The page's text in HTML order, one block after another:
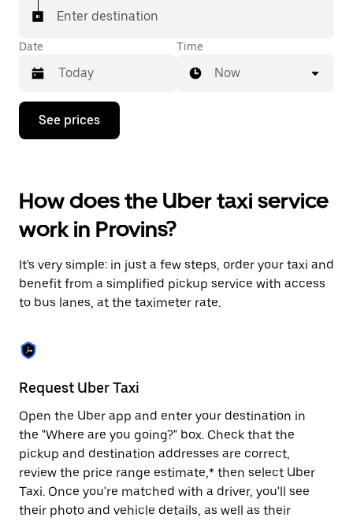
Enter destination
Date
Press
down
interact
with
the
calendar
select
a
date.
Press
escape
button
close
the
calendar.
Time
Now
See prices
How does the Uber taxi service
work in Provins?
It's very simple: in just a few steps, order your taxi and
benefit from a simplified pickup service with access
to bus lanes, at the taximeter rate.
Request Uber Taxi
Open the Uber app and enter your destination in
the "Where are you going?" box. Check that the
pickup and destination addresses are correct,
review the price range estimate,* then select Uber
Taxi. Once you're matched with a driver, you'll see
their photo and vehicle details, as well as their